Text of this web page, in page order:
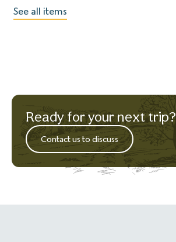
See all items
Ready for your next trip?
Contact us to discuss